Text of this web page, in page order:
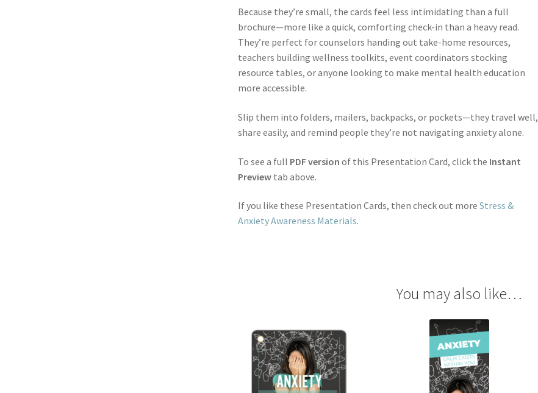
Because they’re small, the cards feel less intimidating than a full
brochure—more like a quick, comforting check-in than a heavy read.
They’re perfect for counselors handing out take-home resources,
teachers building wellness toolkits, event coordinators stocking
resource tables, or anyone looking to make mental health education
more accessible.
Slip them into folders, mailers, backpacks, or pockets—they travel well,
share easily, and remind people they’re not navigating anxiety alone.
To see a full PDF version of this Presentation Card, click the Instant
Preview tab above.
If you like these Presentation Cards, then check out more Stress &
Anxiety Awareness Materials.
You may also like…